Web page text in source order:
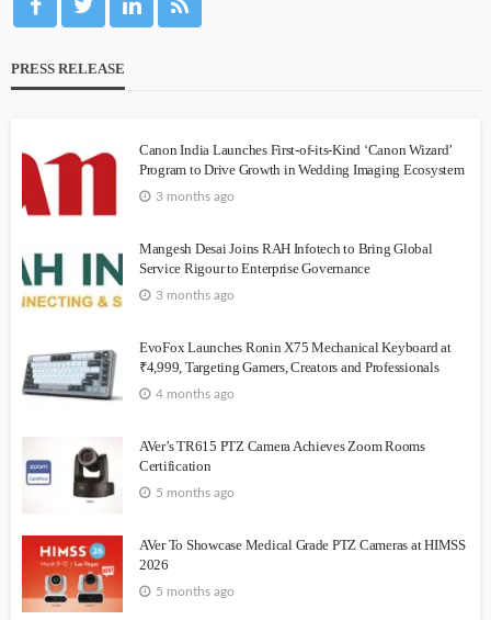
PRESS RELEASE
Canon India Launches First-of-its-Kind ‘Canon Wizard’
Program to Drive Growth in Wedding Imaging Ecosystem
3 months ago
Mangesh Desai Joins RAH Infotech to Bring Global
Service Rigour to Enterprise Governance
3 months ago
EvoFox Launches Ronin X75 Mechanical Keyboard at
₹4,999, Targeting Gamers, Creators and Professionals
4 months ago
AVer’s TR615 PTZ Camera Achieves Zoom Rooms
Certification
5 months ago
AVer To Showcase Medical Grade PTZ Cameras at HIMSS
2026
5 months ago